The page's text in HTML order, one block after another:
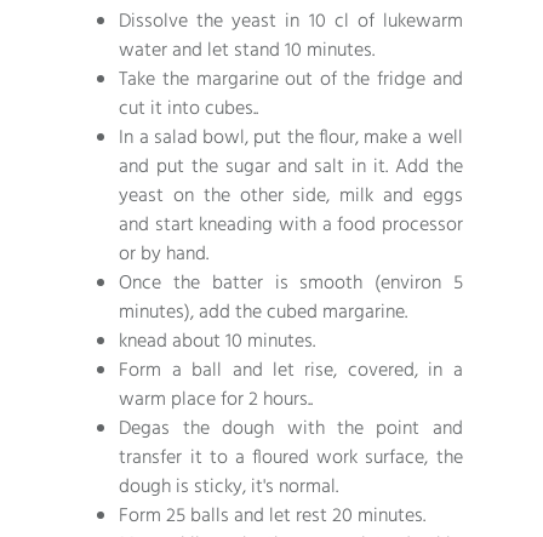
Dissolve the yeast in 10 cl of lukewarm
water and let stand 10 minutes.
Take the margarine out of the fridge and
cut it into cubes..
In a salad bowl, put the flour, make a well
and put the sugar and salt in it. Add the
yeast on the other side, milk and eggs
and start kneading with a food processor
or by hand.
Once the batter is smooth (environ 5
minutes), add the cubed margarine.
knead about 10 minutes.
Form a ball and let rise, covered, in a
warm place for 2 hours..
Degas the dough with the point and
transfer it to a floured work surface, the
dough is sticky, it's normal.
Form 25 balls and let rest 20 minutes.